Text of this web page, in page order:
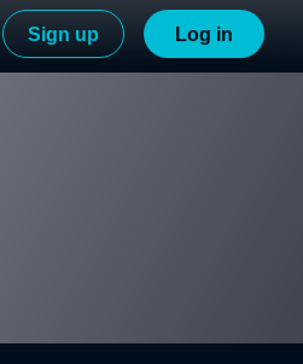
Sign up Log in